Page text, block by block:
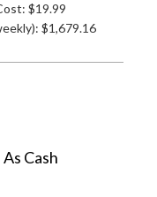
$19.99
$1,679.16
As Cash